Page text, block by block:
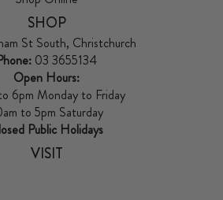
SHOP
St South, Christchurch
03 3655134
Open Hours:
6pm Monday to Friday
to 5pm Saturday
Public Holidays
VISIT